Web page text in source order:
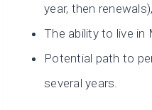
year, then renewals),
The ability to live in
Potential path to
several years.